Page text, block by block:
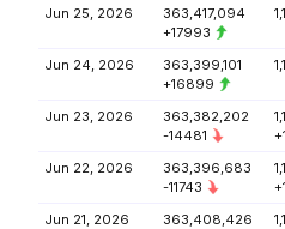
Jun 25, 2026
363,417,094
+17993
Jun 24, 2026
363,399,101
+16899
Jun 23, 2026
363,382,202
-14481
+1
Jun 22, 2026
363,396,683
-11743
+1
Jun 21, 2026 363,408,426